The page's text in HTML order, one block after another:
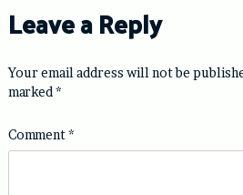
Leave a Reply
Your email address will not be
marked *
Comment*